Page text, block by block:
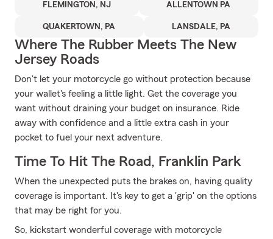
FLEMINGTON, NJ ALLENTOWN PA
QUAKERTOWN, PA LANSDALE, PA
Where The Rubber Meets The New
Jersey Roads
Don't let your motorcycle go without protection because
your wallet's feeling a little light. Get the coverage you
want without draining your budget on insurance. Ride
away with confidence and a little extra cash in your
pocket to fuel your next adventure.
Time To Hit The Road, Franklin Park
When the unexpected puts the brakes on, having quality
coverage is important. It's key to get a 'grip' on the options
that may be right for you.
So, kickstart wonderful coverage with motorcycle